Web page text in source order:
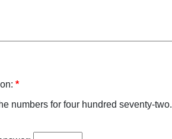
*
numbers for four hundred seventy-two.